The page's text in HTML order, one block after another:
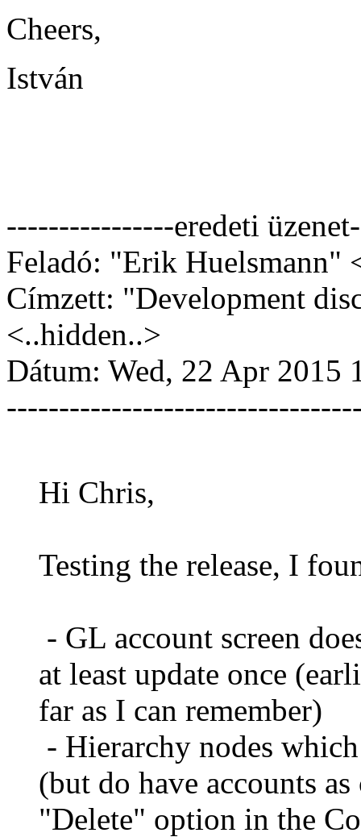
Cheers,
István
----------------eredeti
Feladó: "Erik Huelsmann"
Címzett: "Development
<..hidden..>
Dátum: Wed, 22 Apr 2015
Hi Chris,
Testing the release, I
- GL account screen
at least update once
far as I can remember)
- Hierarchy nodes
(but do have accounts
"Delete" option in the